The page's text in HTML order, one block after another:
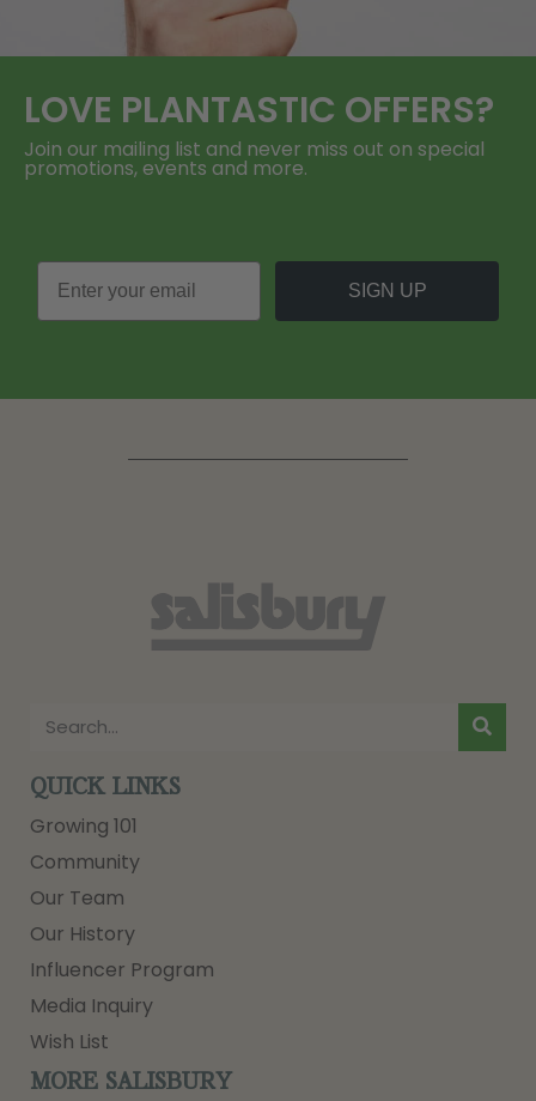
LOVE PLANTASTIC OFFERS?
Join our mailing list and never miss out on special
promotions, events and more.
SIGN UP
QUICK LINKS
Growing 101
Community
Our Team
Our History
Influencer Program
Media Inquiry
Wish List
MORE SALISBURY